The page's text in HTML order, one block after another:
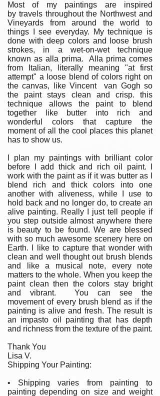
Most of my paintings are inspired
by travels throughout the Northwest and
Vineyards from around the world to
things I see everyday. My technique is
done with deep colors and loose brush
strokes, in a wet-on-wet technique
known as alla prima. Alla prima comes
from Italian, literally meaning "at first
attempt" a loose blend of colors right on
the canvas, like Vincent van Gogh so
the paint stays clean and crisp. this
technique allows the paint to blend
together like butter into rich and
wonderful colors that capture the
moment of all the cool places this planet
has to show us.
I plan my paintings with brilliant color
before I add thick and rich oil paint. I
work with the paint as if it was butter as I
blend rich and thick colors into one
another with aliveness, while I use to
hold back and no longer do, to create an
alive painting. Really I just tell people if
you step outside almost anywhere there
is beauty to be found. We are blessed
with so much awesome scenery here on
Earth. I like to capture that wonder with
clean and well thought out brush blends
and like a musical note, every note
matters to the whole. When you keep the
paint clean then the colors stay bright
and vibrant. You can see the
movement of every brush blend as if the
painting is alive and fresh. The result is
an impasto oil painting that has depth
and richness from the texture of the paint.
Thank You
Lisa V.
Shipping Your Painting:
• Shipping varies from painting to
painting depending on size and weight